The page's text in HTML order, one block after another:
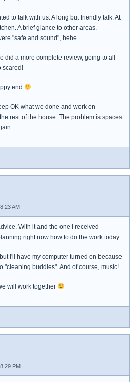
to talk with us. A long but friendly talk. At
A brief glance to other areas.
"safe and sound", hehe.
did a more complete review, going to all
scared!
end
OK what we done and work on
rest of the house. The problem is spaces
...
AM
With it and the one I received
right now how to do the work today.
I'll have my computer turned on because
"cleaning buddies". And of course, music!
will work together
PM